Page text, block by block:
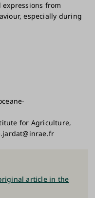
from
especially during
for Agriculture,
article in the